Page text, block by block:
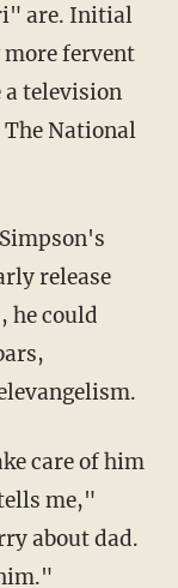
are. Initial
fervent
a television
National
release
he could
care of him
me,"
about dad.